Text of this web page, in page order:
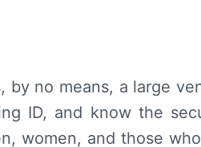
by no means, a large
ID, and know the
women, and those